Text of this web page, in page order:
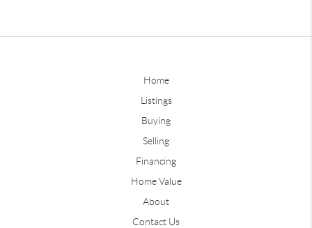
Home
Listings
Buying
Selling
Financing
Home Value
About
Contact Us